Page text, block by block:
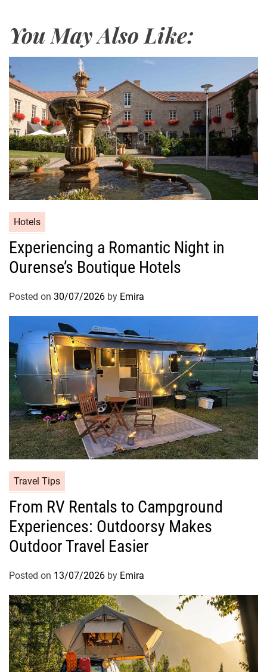
You May Also Like:
Hotels
Experiencing a Romantic Night in
Ourense’s Boutique Hotels
Posted on 30/07/2026 by Emira
Travel Tips
From RV Rentals to Campground
Experiences: Outdoorsy Makes
Outdoor Travel Easier
Posted on 13/07/2026 by Emira